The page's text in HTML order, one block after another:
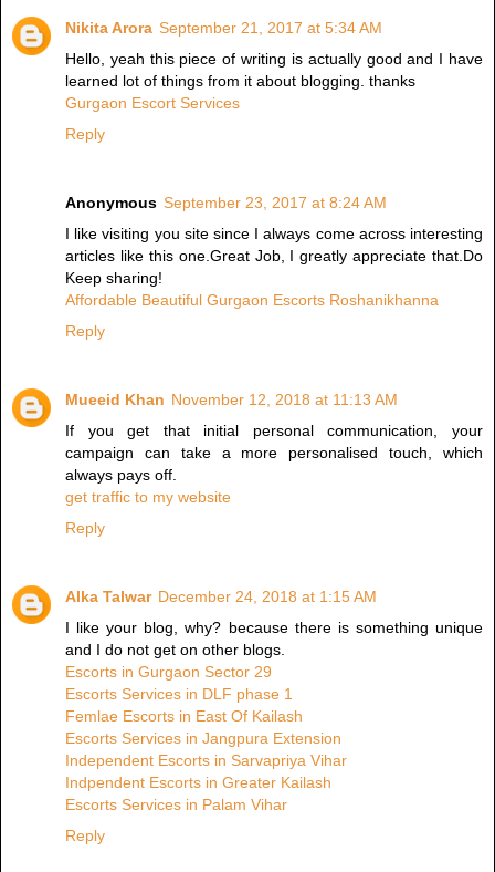
Nikita Arora September 21, 2017 at 5:34 AM
Hello, yeah this piece of writing is actually good and I have
learned lot of things from it about blogging. thanks
Gurgaon Escort Services
Reply
Anonymous September 23, 2017 at 8:24 AM
I like visiting you site since I always come across interesting
articles like this one.Great Job, I greatly appreciate that.Do
Keep sharing!
Affordable Beautiful Gurgaon Escorts Roshanikhanna
Reply
Mueeid Khan November 12, 2018 at 11:13 AM
If you get that initial personal communication, your
campaign can take a more personalised touch, which
always pays off.
get traffic to my website
Reply
Alka Talwar December 24, 2018 at 1:15 AM
I like your blog, why? because there is something unique
and I do not get on other blogs.
Escorts in Gurgaon Sector 29
Escorts Services in DLF phase 1
Femlae Escorts in East Of Kailash
Escorts Services in Jangpura Extension
Independent Escorts in Sarvapriya Vihar
Indpendent Escorts in Greater Kailash
Escorts Services in Palam Vihar
Reply